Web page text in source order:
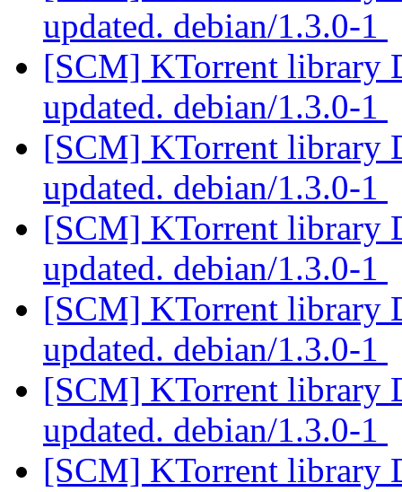
updated. debian/1.3.0-1
[SCM] KTorrent library
updated. debian/1.3.0-1
[SCM] KTorrent library
updated. debian/1.3.0-1
[SCM] KTorrent library
updated. debian/1.3.0-1
[SCM] KTorrent library
updated. debian/1.3.0-1
[SCM] KTorrent library
updated. debian/1.3.0-1
[SCM] KTorrent library